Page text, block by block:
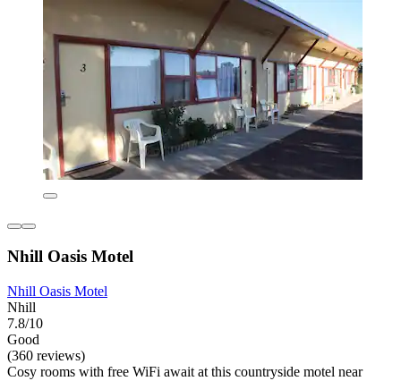
Nhill Oasis Motel
Nhill Oasis Motel
Nhill
7.8/10
Good
(360 reviews)
Cosy rooms with free WiFi await at this countryside motel near